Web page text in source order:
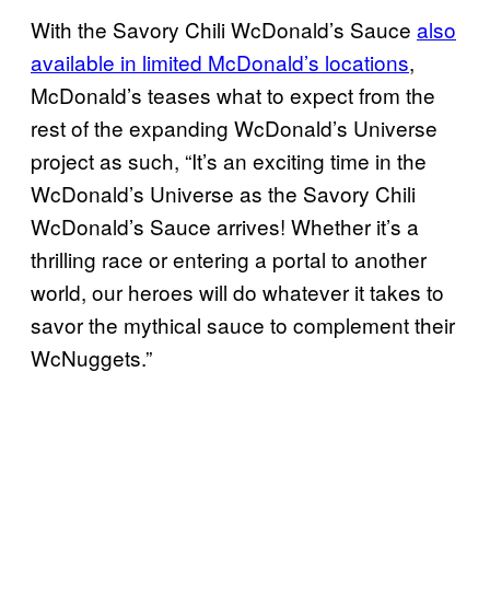
With the Savory Chili WcDonald’s Sauce also
available in limited McDonald’s locations,
McDonald’s teases what to expect from the
rest of the expanding WcDonald’s Universe
project as such, “It’s an exciting time in the
WcDonald’s Universe as the Savory Chili
WcDonald’s Sauce arrives! Whether it’s a
thrilling race or entering a portal to another
world, our heroes will do whatever it takes to
savor the mythical sauce to complement their
WcNuggets.”